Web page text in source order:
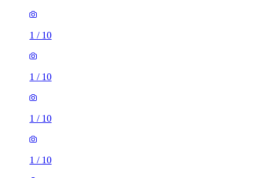
1 / 10
1 / 10
1 / 10
1 / 10